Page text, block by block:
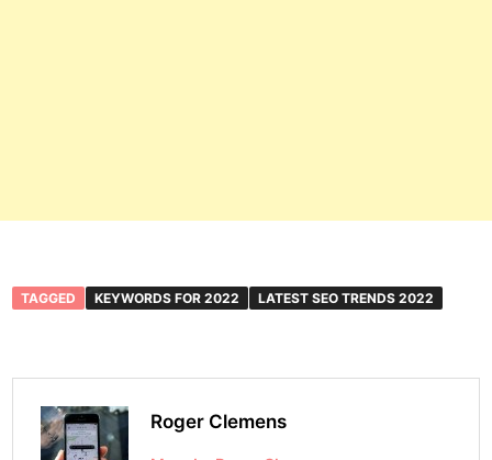
TAGGED KEYWORDS FOR 2022 LATEST SEO TRENDS 2022
Roger Clemens